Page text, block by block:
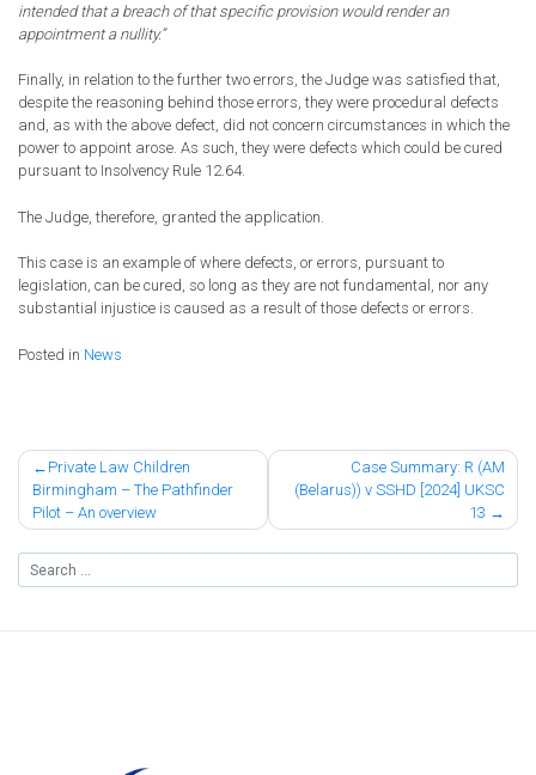
intended that a breach of that specific provision would render an
appointment a nullity.”
Finally, in relation to the further two errors, the Judge was satisfied that,
despite the reasoning behind those errors, they were procedural defects
and, as with the above defect, did not concern circumstances in which the
power to appoint arose. As such, they were defects which could be cured
pursuant to Insolvency Rule 12.64.
The Judge, therefore, granted the application.
This case is an example of where defects, or errors, pursuant to
legislation, can be cured, so long as they are not fundamental, nor any
substantial injustice is caused as a result of those defects or errors.
Posted in News
Post
navigation
Private Law Children
Birmingham – The Pathfinder
Pilot – An overview
Case Summary: R (AM
(Belarus)) v SSHD [2024] UKSC
13